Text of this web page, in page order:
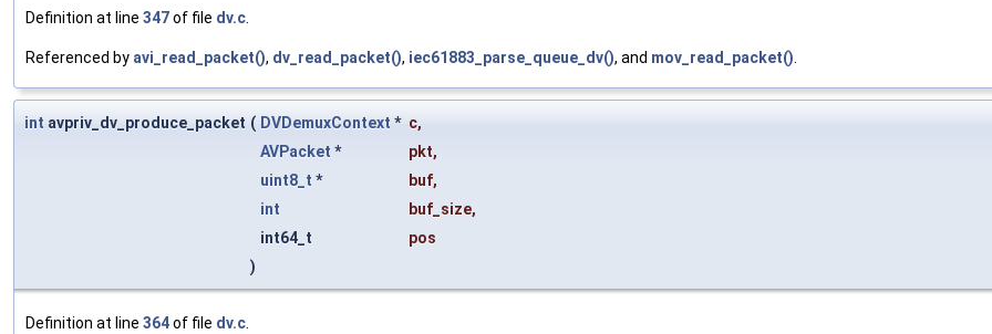
Definition at line 347of file dv.c
Referenced by avi_read_packet(), dv_read_packet(), iec61883_parse_queue_dv(), and mov_read_packet()
int avpriv_dv_produce_packet ( DVDemuxContext * c,
AVPacket * pkt,
uint8_t * buf,
int
buf_size,
int64_t
pos
)
Definition at line 364of file dv.c